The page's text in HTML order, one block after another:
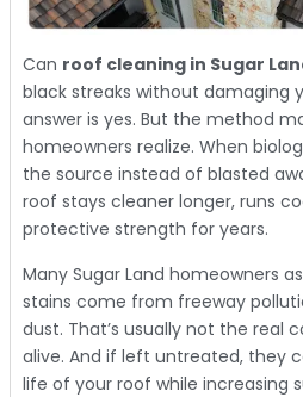
Can roof cleaning in Sugar
black streaks without damaging
answer is yes. But the method
homeowners realize. When
the source instead of blasted
roof stays cleaner longer, runs
protective strength for years.
Many Sugar Land homeowners
stains come from freeway
dust. That’s usually not the real
alive. And if left untreated, they
life of your roof while increasing